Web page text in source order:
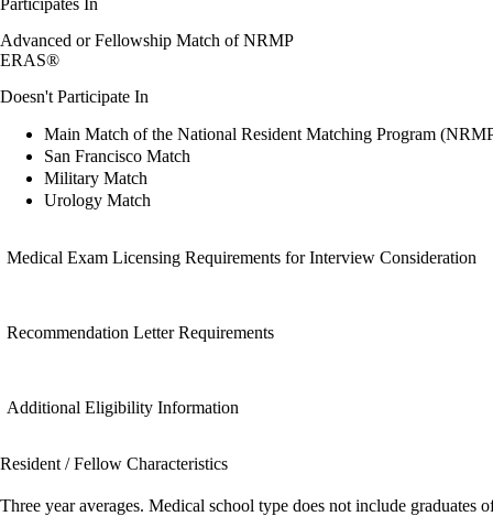
Advanced or Fellowship Match of NRMP
ERAS®
Doesn't Participate In
Main Match of the National Resident Matching Program
San Francisco Match
Military Match
Urology Match
Medical Exam Licensing Requirements for Interview Consideration
Recommendation Letter Requirements
Additional Eligibility Information
Resident / Fellow Characteristics
Three year averages. Medical school type does not include graduates